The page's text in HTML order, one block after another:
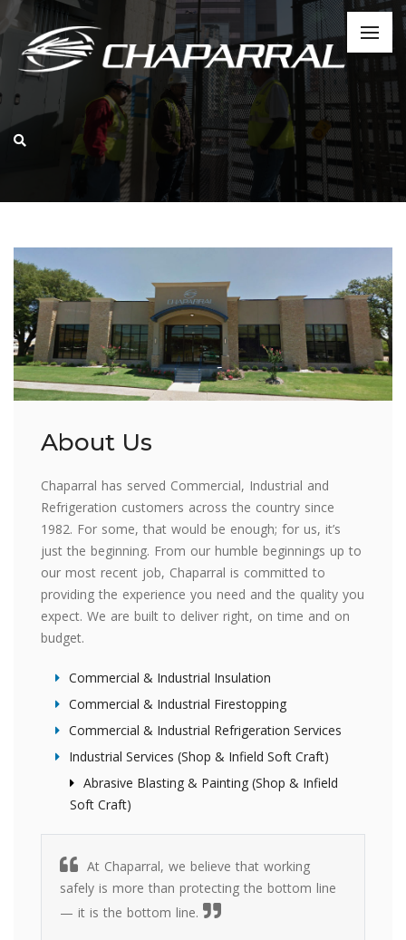
About Us
Chaparral has served Commercial, Industrial and
Refrigeration customers across the country since
1982. For some, that would be enough; for us, it’s
just the beginning. From our humble beginnings up to
our most recent job, Chaparral is committed to
providing the experience you need and the quality you
expect. We are built to deliver right, on time and on
budget.
Commercial & Industrial Insulation
Commercial & Industrial Firestopping
Commercial & Industrial Refrigeration Services
Industrial Services (Shop & Infield Soft Craft)
Abrasive Blasting & Painting (Shop & Infield
Soft Craft)
At Chaparral, we believe that working
safely is more than protecting the bottom line
— it is the bottom line.